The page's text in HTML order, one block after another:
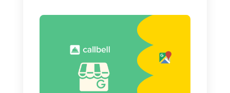
To do this, go to Settings
Messages. Next, you need to
activate the Messages option